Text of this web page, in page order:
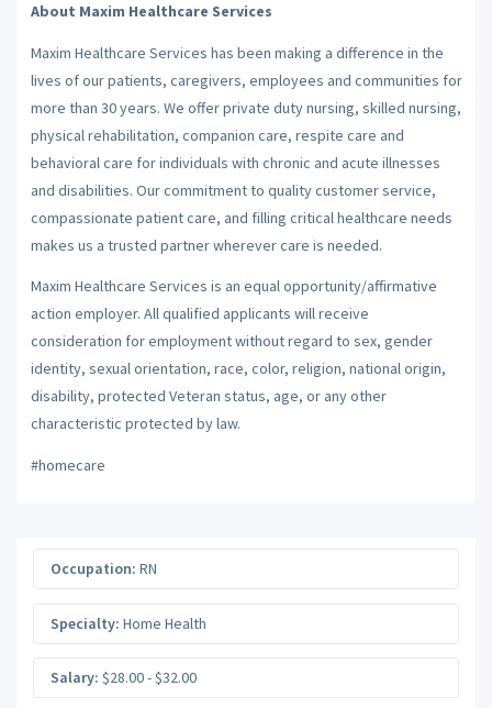
About Maxim Healthcare Services
Maxim Healthcare Services has been making a difference in the
lives of our patients, caregivers, employees and communities for
more than 30 years. We offer private duty nursing, skilled nursing,
physical rehabilitation, companion care, respite care and
behavioral care for individuals with chronic and acute illnesses
and disabilities. Our commitment to quality customer service,
compassionate patient care, and filling critical healthcare needs
makes us a trusted partner wherever care is needed.
Maxim Healthcare Services is an equal opportunity/affirmative
action employer. All qualified applicants will receive
consideration for employment without regard to sex, gender
identity, sexual orientation, race, color, religion, national origin,
disability, protected Veteran status, age, or any other
characteristic protected by law.
#homecare
Occupation: RN
Specialty: Home Health
Salary: $28.00 - $32.00